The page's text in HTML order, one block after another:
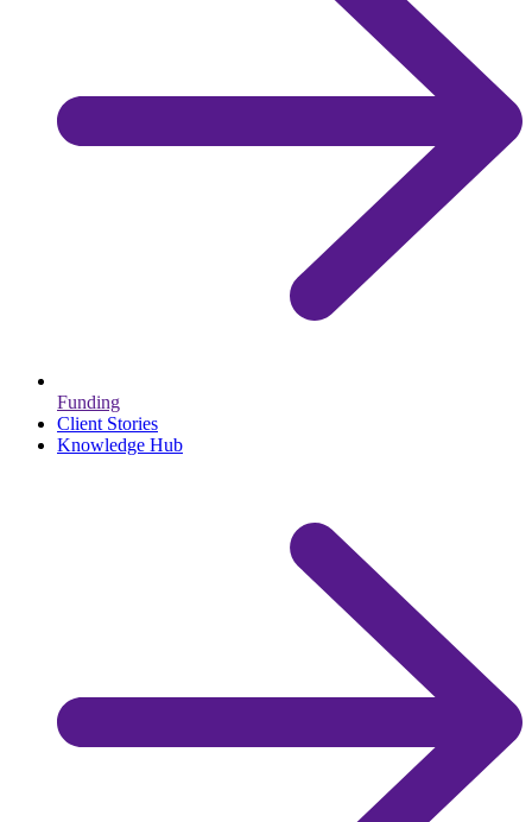
Funding
Client Stories
Knowledge Hub